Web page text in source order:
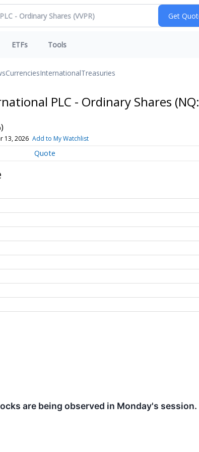
ETFs Tools
CurrenciesInternationalTreasuries
PLC - Ordinary Shares (NQ:
13, 2026 Add to My Watchlist
Quote
are being observed in Monday's session.